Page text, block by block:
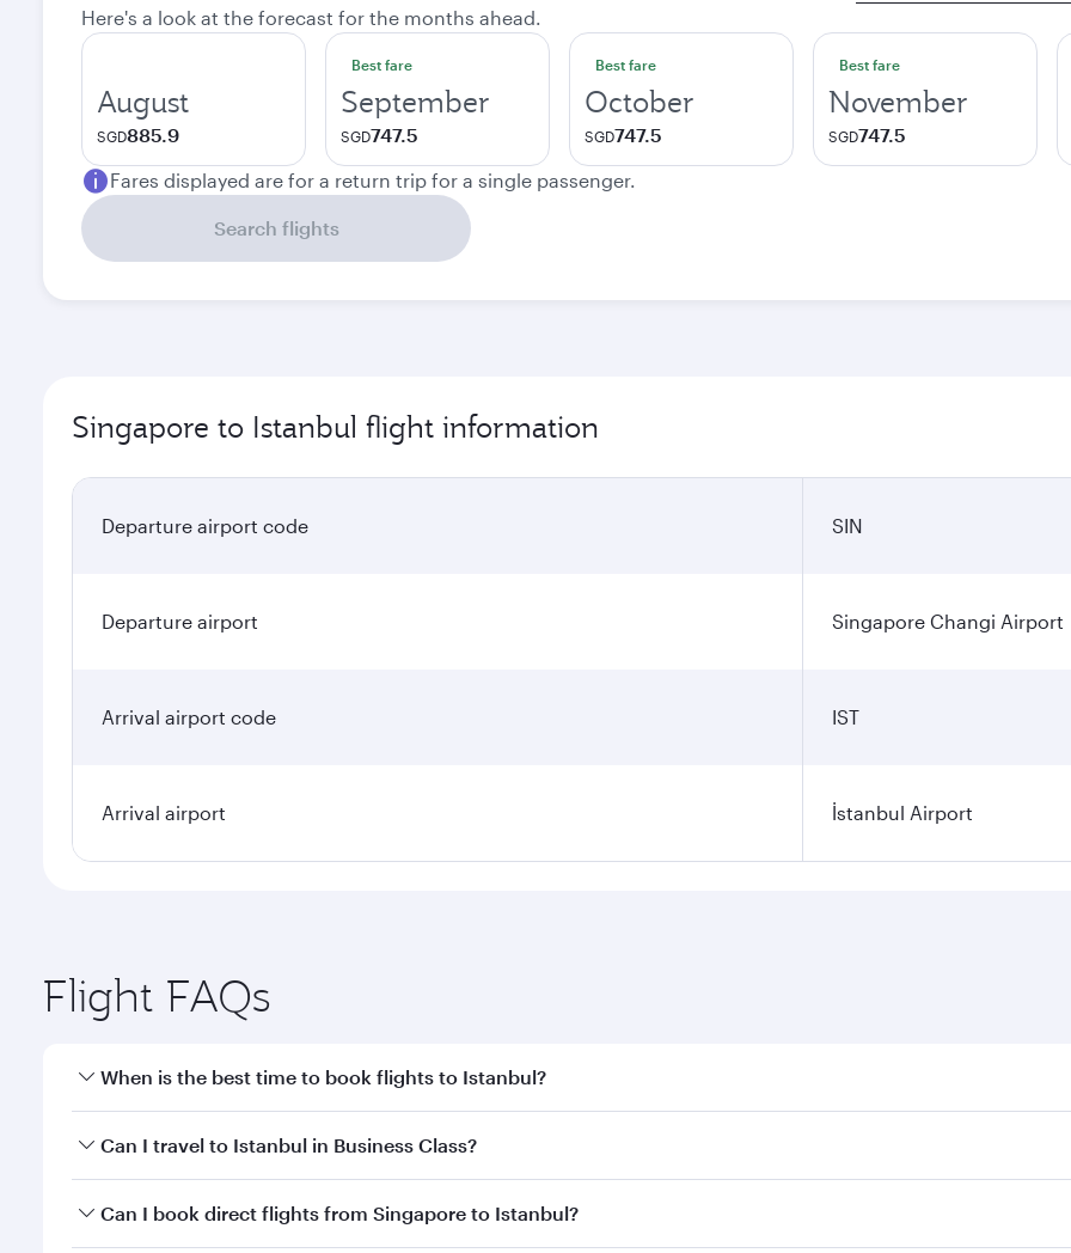
Here's a look at the forecast for the months ahead.
August
SGD885.9
Best fare
September
SGD747.5
Best fare
October
SGD747.5
Best fare
November
SGD747.5
Fares displayed are for a return trip for a single passenger.
Search flights
Singapore to Istanbul flight information
Departure airport code SIN
Departure airport Singapore Changi Airport
Arrival airport code IST
Arrival airport İstanbul Airport
Flight FAQs
When is the best time to book flights to Istanbul?
Book your flight to Istanbul early to enjoy the best fares on your preferred travel dates. Fares depend on
Can I travel to Istanbul in Business Class?
Yes, you can travel to Istanbul in Business Classon all flights. When flying in Business Class, you’ll enjoy a
Can I book direct flights from Singapore to Istanbul?